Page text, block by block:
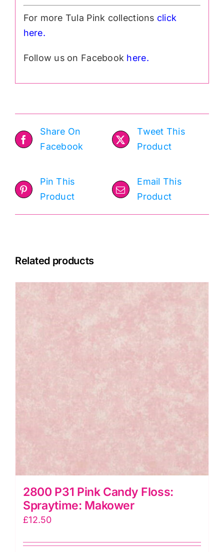
For more Tula Pink collections click
here.
Follow us on Facebook here.
Share On
Facebook
Tweet This
Product
Pin This
Product
Email This
Product
Related products
2800 P31 Pink Candy Floss:
Spraytime: Makower
£12.50